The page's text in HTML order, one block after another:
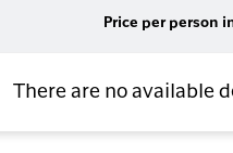
Price per person
There are no available